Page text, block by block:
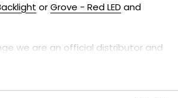
orGrove - Red LED and
we are an official distributor and